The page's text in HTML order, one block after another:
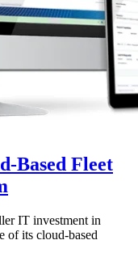
Based Fleet
IT investment in
of its cloud-based